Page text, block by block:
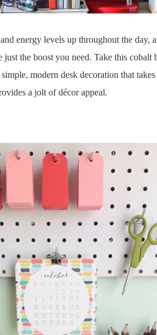
energy levels up throughout the day,
just the boost you need. Take this cobalt
modern desk decoration that
a jolt of décor appeal.